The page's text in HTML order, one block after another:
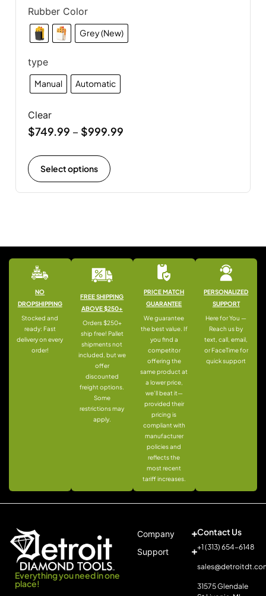
Rubber Color
Grey (New)
type
Manual Automatic
Clear
$749.99 – $999.99
Select options
NO
DROPSHIPPING
Stocked and
ready: Fast
delivery on every
order!
FREE SHIPPING
ABOVE $250+
Orders $250+
ship free! Pallet
shipments not
included, but we
offer
discounted
freight options.
Some
restrictions may
apply.
PRICE MATCH
GUARANTEE
We guarantee
the best value. If
you find a
competitor
offering the
same product at
a lower price,
we’ll beat it—
provided their
pricing is
compliant with
manufacturer
policies and
reflects the
most recent
tariff increases.
PERSONALIZED
SUPPORT
Here for You —
Reach us by
text, call, email,
or FaceTime for
quick support
Everything you need in one
place!
Company
Support
Contact Us
+1 (313) 654-6148
31575 Glendale